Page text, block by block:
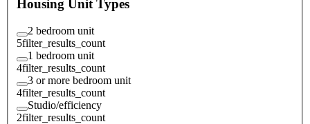
Housing Unit Types
2 bedroom unit
5filter_results_count
1 bedroom unit
4filter_results_count
3 or more bedroom unit
4filter_results_count
Studio/efficiency
2filter_results_count